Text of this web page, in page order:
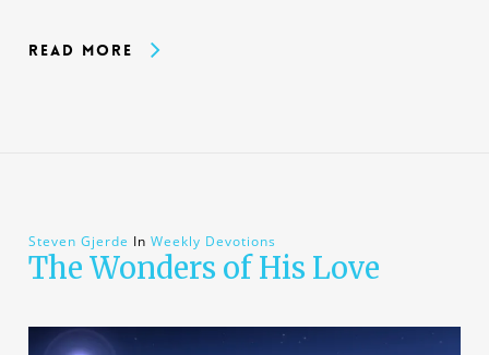
Read More
Steven Gjerde In Weekly Devotions
The Wonders of His Love